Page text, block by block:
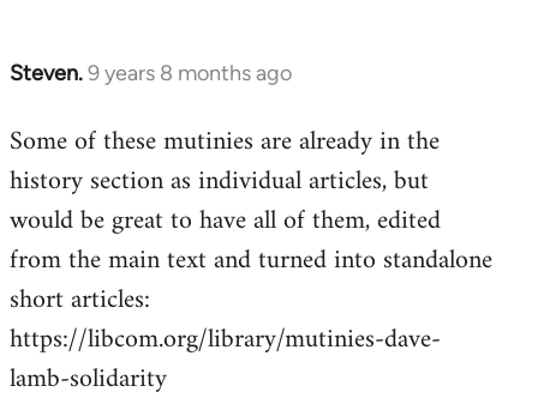
Steven.9 years 8 months ago
In
to
Welcome
libcom.org
Some of these mutinies are already in the
history section as individual articles, but
would be great to have all of them, edited
from the main text and turned into standalone
short articles:
https://libcom.org/library/mutinies-dave-
lamb-solidarity